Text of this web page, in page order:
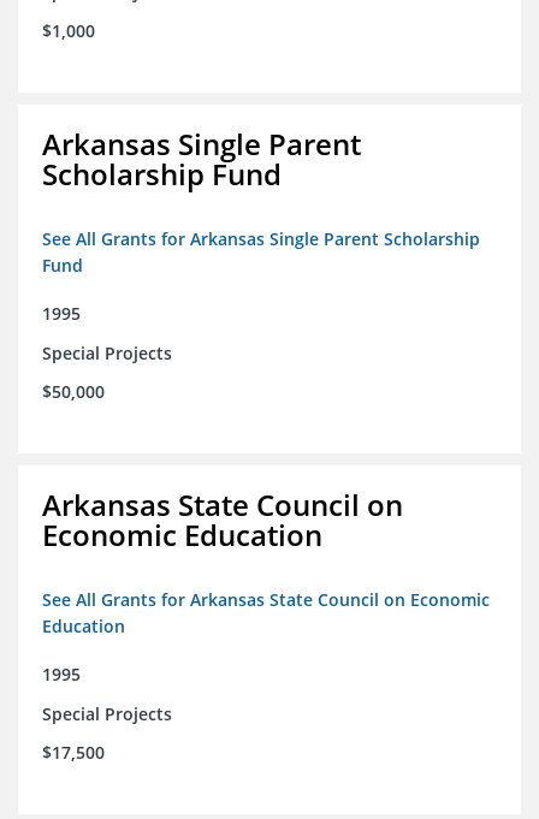
$1,000
Arkansas Single Parent
Scholarship Fund
See All Grants for Arkansas Single Parent Scholarship
Fund
1995
Special Projects
$50,000
Arkansas State Council on
Economic Education
See All Grants for Arkansas State Council on Economic
Education
1995
Special Projects
$17,500